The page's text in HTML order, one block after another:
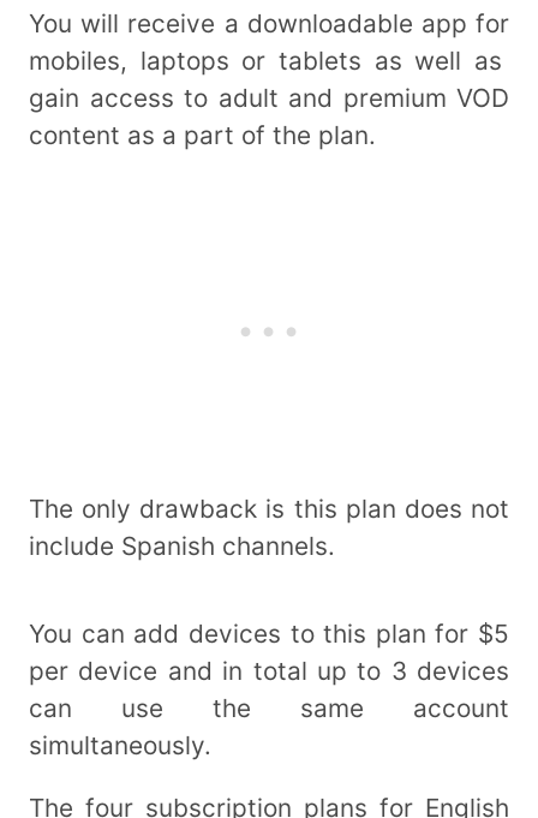
You will receive a downloadable app for
mobiles, laptops or tablets as well as
gain access to adult and premium VOD
content as a part of the plan.
The only drawback is this plan does not
include Spanish channels.
You can add devices to this plan for $5
per device and in total up to 3 devices
can use the same account
simultaneously.
The four subscription plans for English